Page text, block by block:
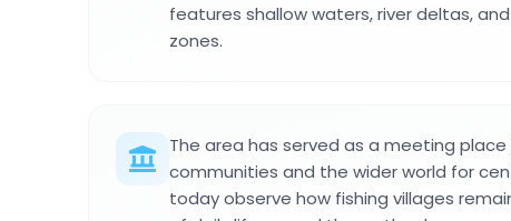
features shallow waters, river deltas,
zones.
The area has served as a meeting
communities and the wider world for
today observe how fishing villages